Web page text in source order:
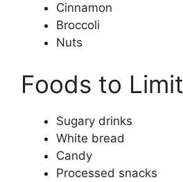
Cinnamon
Broccoli
Nuts
Foods to Limit
Sugary drinks
White bread
Candy
Processed snacks